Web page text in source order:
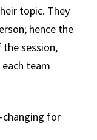
topic. They
hence the
session,
team
for